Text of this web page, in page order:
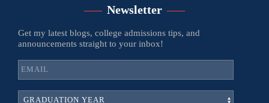
Newsletter
Get my latest blogs, college admissions tips, and
announcements straight to your inbox!